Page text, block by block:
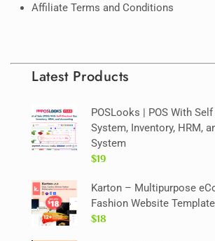
Affiliate Terms and Conditions
Latest Products
POSLooks | POS With
System, Inventory, HRM,
System
$19
Karton – Multipurpose
Fashion Website Template
$18